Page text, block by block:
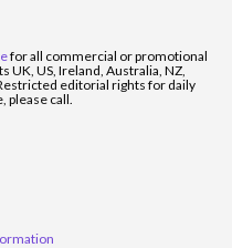
for all commercial or promotional
UK, US, Ireland, Australia, NZ,
editorial rights for daily
please call.